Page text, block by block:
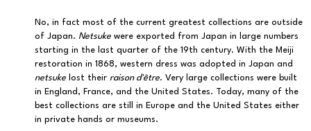
No, in fact most of the current greatest collections are outside
of Japan. Netsuke were exported from Japan in large numbers
starting in the last quarter of the 19th century. With the Meiji
restoration in 1868, western dress was adopted in Japan and
netsuke lost their raison d'être. Very large collections were built
in England, France, and the United States. Today, many of the
best collections are still in Europe and the United States either
in private hands or museums.